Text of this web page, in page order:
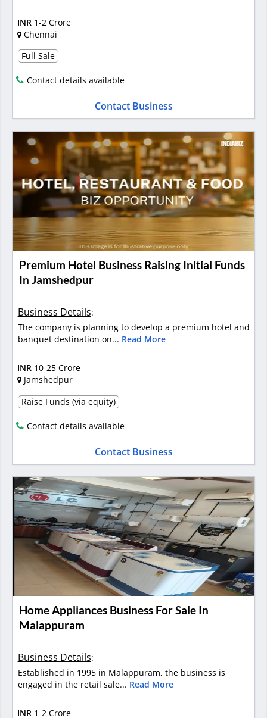
INR 1-2 Crore
Chennai
Full Sale
Contact details available
Contact Business
Premium Hotel Business Raising Initial Funds
In Jamshedpur
Business Details:
The company is planning to develop a premium hotel and
banquet destination on... Read More
INR 10-25 Crore
Jamshedpur
Raise Funds (via equity)
Contact details available
Contact Business
Home Appliances Business For Sale In
Malappuram
Business Details:
Established in 1995 in Malappuram, the business is
engaged in the retail sale... Read More
INR 1-2 Crore